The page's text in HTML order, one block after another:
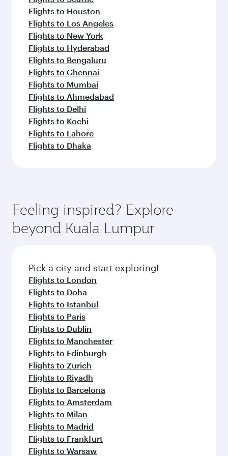
Flights to Houston
Flights to Los Angeles
Flights to New York
Flights to Hyderabad
Flights to Bengaluru
Flights to Chennai
Flights to Mumbai
Flights to Ahmedabad
Flights to Delhi
Flights to Kochi
Flights to Lahore
Flights to Dhaka
Feeling inspired? Explore
beyond Kuala Lumpur
Pick a city and start exploring!
Flights to London
Flights to Doha
Flights to Istanbul
Flights to Paris
Flights to Dublin
Flights to Manchester
Flights to Edinburgh
Flights to Zurich
Flights to Riyadh
Flights to Barcelona
Flights to Amsterdam
Flights to Milan
Flights to Madrid
Flights to Frankfurt
Flights to Warsaw